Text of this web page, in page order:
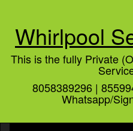
Whirlpool
This is the fully Private
8058389296 |
Whatsapp/